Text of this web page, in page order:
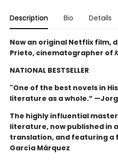
Description Bio Details
Now an original Netflix film,
Prieto, cinematographer of
NATIONAL BESTSELLER
"One of the best novels in
literature as a whole.”
The highly influential
literature, now published in
translation, and featuring a
García Márquez